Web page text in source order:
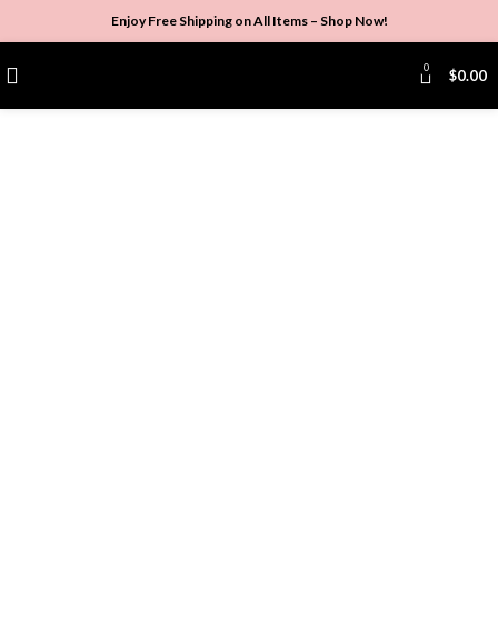
Enjoy Free Shipping on All Items – Shop Now!
0 $0.00